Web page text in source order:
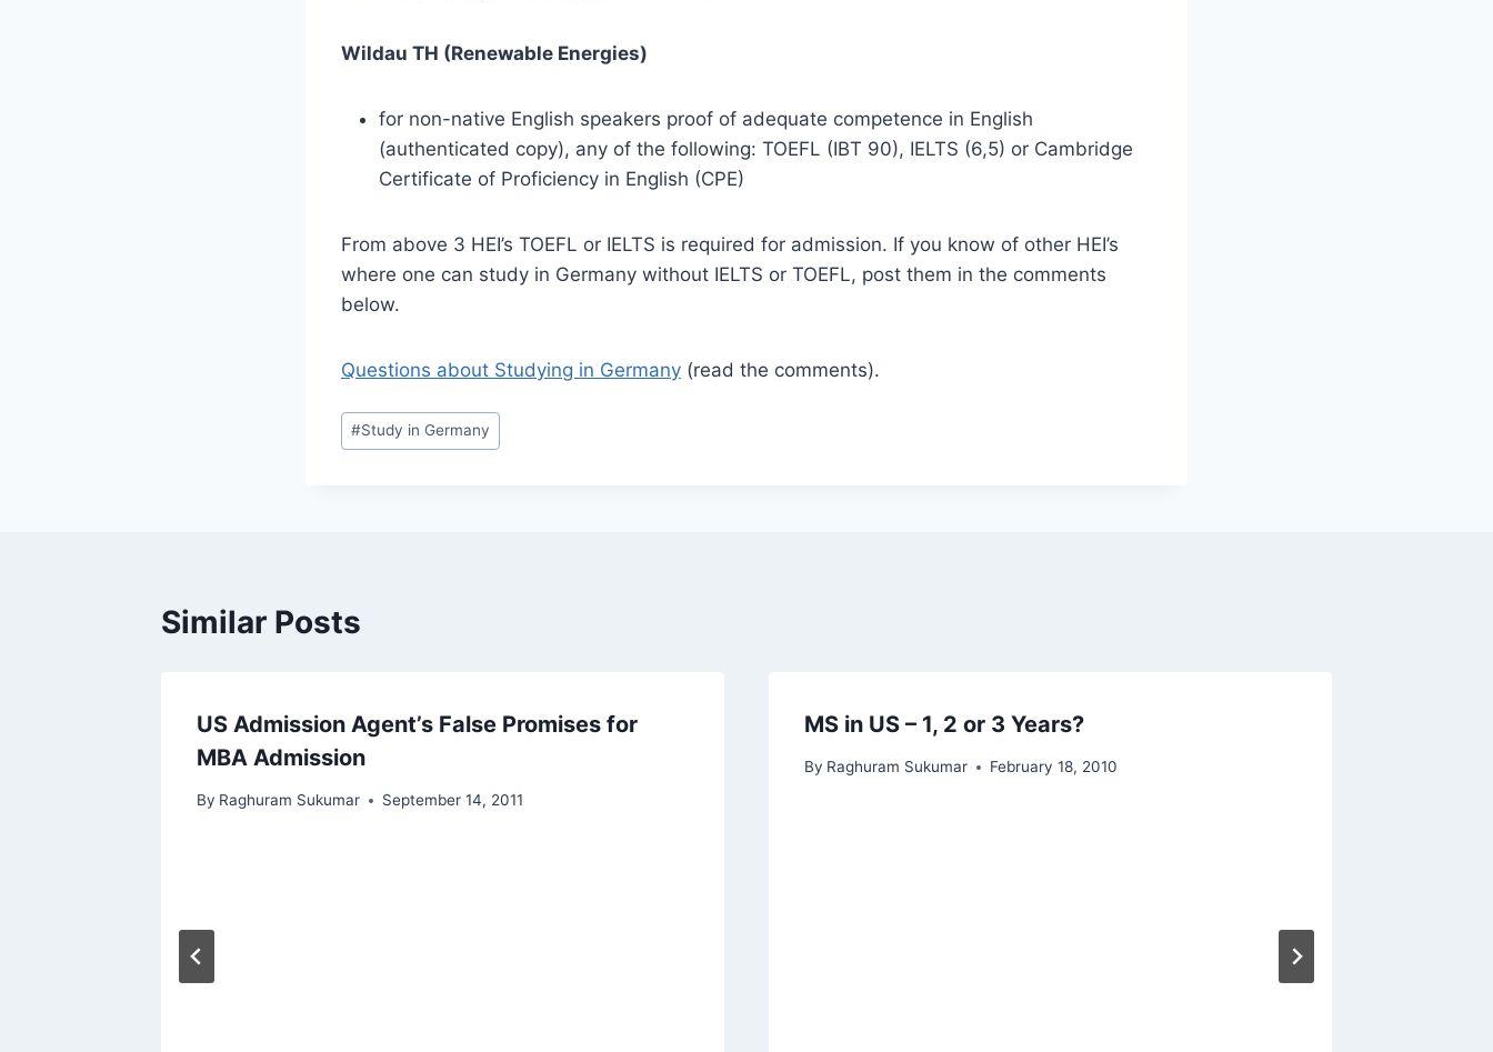
Wildau TH (Renewable Energies)
for non-native English speakers proof of adequate competence in English
(authenticated copy), any of the following: TOEFL (IBT 90), IELTS (6,5) or Cambridge
Certificate of Proficiency in English (CPE)
From above 3 HEI’s TOEFL or IELTS is required for admission. If you know of other HEI’s
where one can study in Germany without IELTS or TOEFL, post them in the comments
below.
Questions about Studying in Germany (read the comments).
Post
Tags:
#Study in Germany
Similar Posts
US Admission Agent’s False Promises for
MBA Admission
By Raghuram Sukumar September 14, 2011
MS in US – 1, 2 or 3 Years?
By Raghuram Sukumar February 18, 2010